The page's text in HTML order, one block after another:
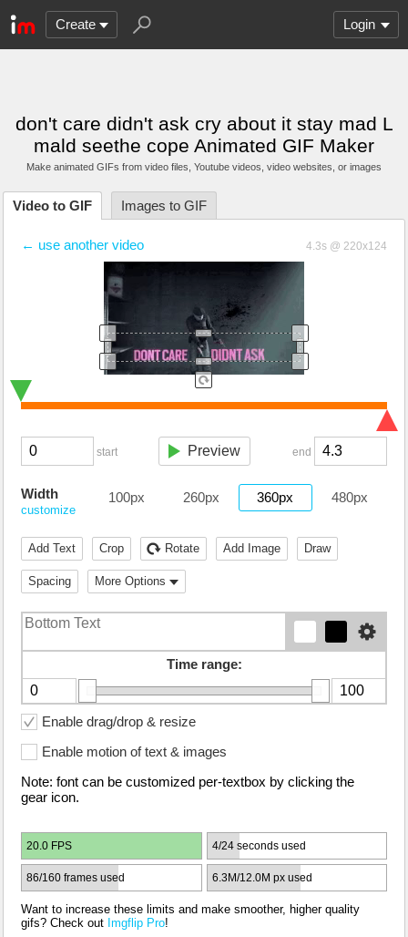
Create Login
don't care didn't ask cry about it stay mad L
mald seethe cope Animated GIF Maker
Make animated GIFs from video files , Youtube videos , video websites, or images
Video to GIF Images to GIF
← use another video 4.3s @ 220x124
start end
Preview
Width
customize
100px 260px 360px 480px
Add Text Crop Rotate Add Image Draw
Spacing More Options
Time range:
Enable drag/drop & resize
Enable motion of text & images
Note: font can be customized per-textbox by clicking the
gear icon.
20.0 FPS 4/24 seconds used
86/160 frames used 6.3M/12.0M px used
Want to increase these limits and make smoother, higher quality
gifs? Check out Imgflip Pro!